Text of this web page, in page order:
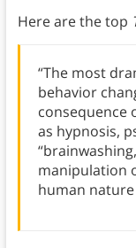
Here are the top
“The most
behavior
consequence
as hypnosis,
manipulation
human